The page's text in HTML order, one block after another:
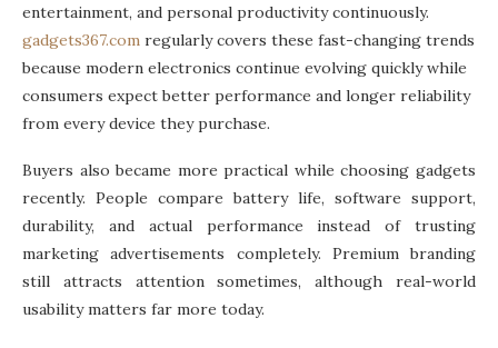
entertainment, and personal productivity continuously.
gadgets367.com regularly covers these fast-changing trends
because modern electronics continue evolving quickly while
consumers expect better performance and longer reliability
from every device they purchase.
Buyers also became more practical while choosing gadgets
recently. People compare battery life, software support,
durability, and actual performance instead of trusting
marketing advertisements completely. Premium branding
still attracts attention sometimes, although real-world
usability matters far more today.